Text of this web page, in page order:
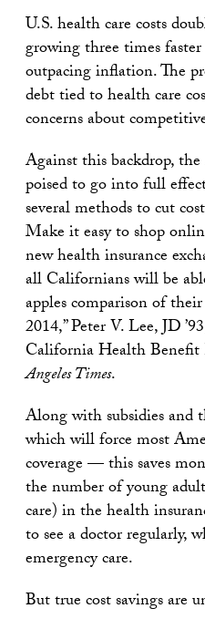
U.S. health care costs
growing three times
outpacing inflation. The
debt tied to health care
concerns about
Against this backdrop,
poised to go into full
several methods to cut
Make it easy to shop
new health insurance
all Californians will be
apples comparison of
2014,” Peter V. Lee, JD
California Health Benefit
Angeles Times.
Along with subsidies
which will force most
coverage — this saves
the number of young
care) in the health
to see a doctor regularly,
emergency care.
But true cost savings are